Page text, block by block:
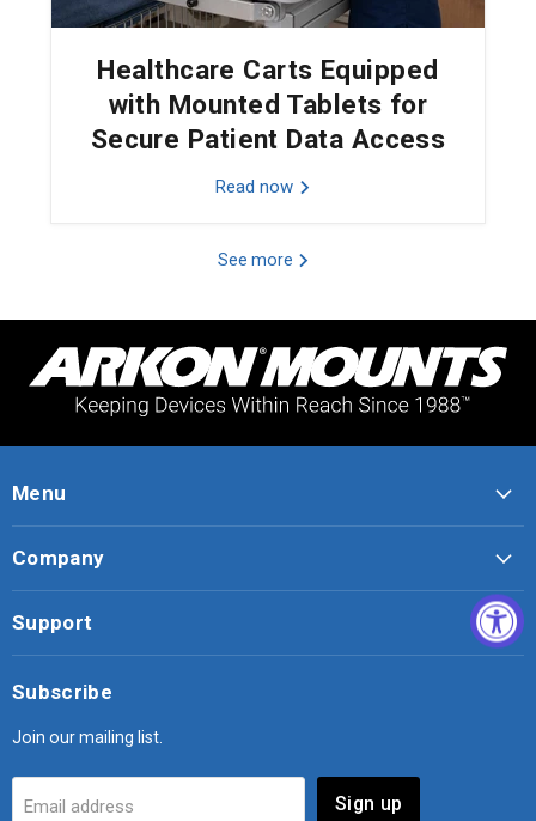
Healthcare Carts Equipped
with Mounted Tablets for
Secure Patient Data Access
Read now
See more
Menu
Company
Support
Subscribe
Join our mailing list.
Email address Sign up